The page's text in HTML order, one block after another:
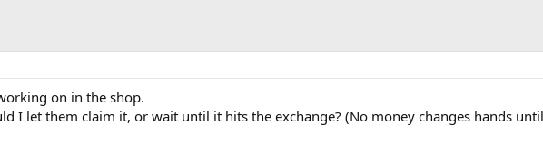
on in the shop.
I let them claim it, or wait until it hits the exchange? (No money changes hands